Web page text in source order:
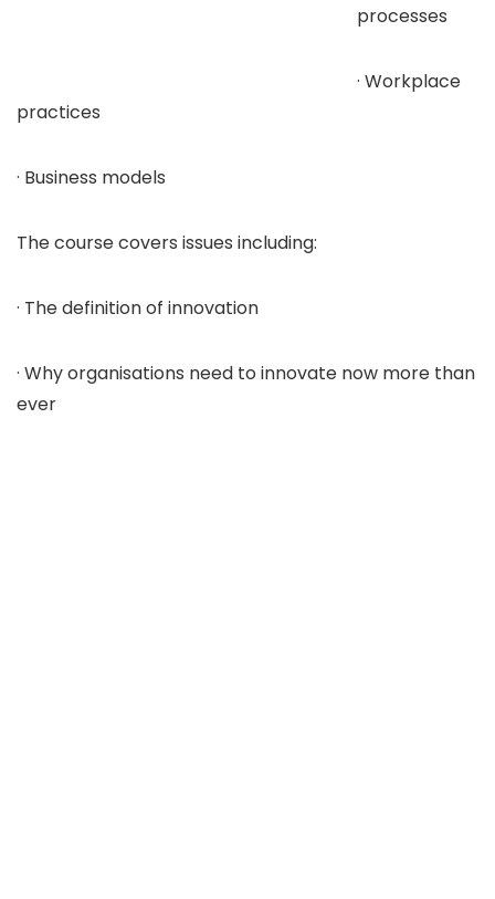
processes
· Workplace
practices
· Business models
The course covers issues including:
· The definition of innovation
· Why organisations need to innovate now more than
ever